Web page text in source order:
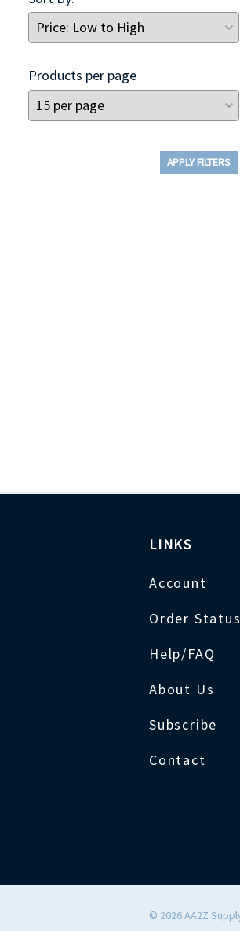
Products per page
APPLY FILTERS
LINKS
Account
Order Status
Help/FAQ
About Us
Subscribe
Contact
© 2026AA2Z